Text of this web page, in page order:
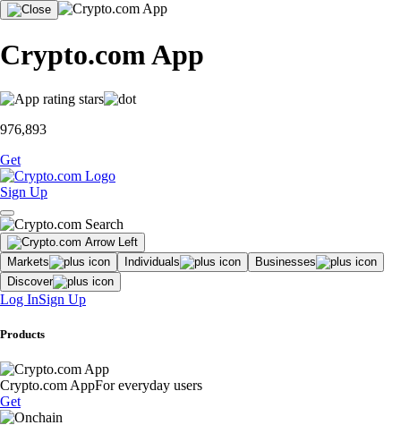
Crypto.com App
976,893
Get
Sign Up
Markets Individuals
Businesses
Discover
Log InSign Up
Products
Crypto.com AppFor everyday users
Get